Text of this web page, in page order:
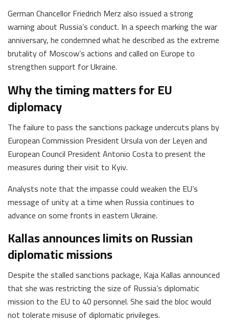
German Chancellor Friedrich Merz also issued a strong
warning about Russia’s conduct. In a speech marking the war
anniversary, he condemned what he described as the extreme
brutality of Moscow’s actions and called on Europe to
strengthen support for Ukraine.
Why the timing matters for EU
diplomacy
The failure to pass the sanctions package undercuts plans by
European Commission President Ursula von der Leyen and
European Council President Antonio Costa to present the
measures during their visit to Kyiv.
Analysts note that the impasse could weaken the EU’s
message of unity at a time when Russia continues to
advance on some fronts in eastern Ukraine.
Kallas announces limits on Russian
diplomatic missions
Despite the stalled sanctions package, Kaja Kallas announced
that she was restricting the size of Russia’s diplomatic
mission to the EU to 40 personnel. She said the bloc would
not tolerate misuse of diplomatic privileges.